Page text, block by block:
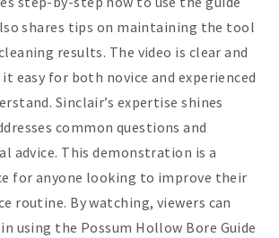
shares tips on maintaining the tool
results. The video is clear and
easy for both novice and experienced
Sinclair’s expertise shines
common questions and
advice. This demonstration is a
for anyone looking to improve their
routine. By watching, viewers can
using the Possum Hollow Bore Guide